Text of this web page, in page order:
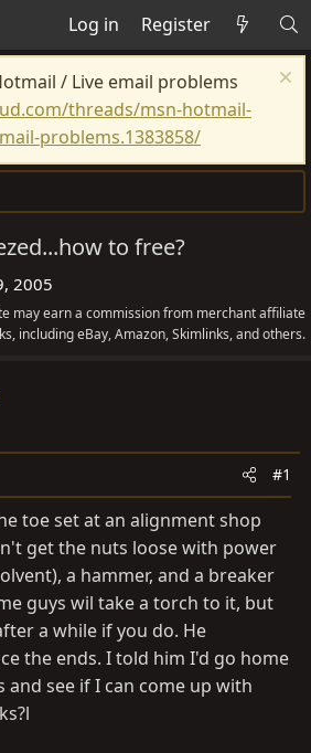
Log in Register
/ Live email problems
threads/msn-hotmail-
problems.1383858/
to free?
2005
may earn a commission from merchant affiliate
including eBay, Amazon, Skimlinks, and others.
#1
toe set at an alignment shop
get the nuts loose with power
a hammer, and a breaker
guys wil take a torch to it, but
a while if you do. He
the ends. I told him I'd go home
and see if I can come up with